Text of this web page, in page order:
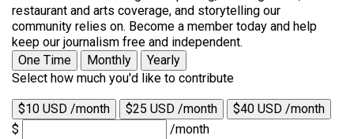
restaurant and arts coverage, and storytelling our
community relies on. Become a member today and help
keep our journalism free and independent.
One Time
Monthly
Yearly
Select how much you'd like to contribute
$10 USD /month $25 USD /month
$40 USD /month
$
/month